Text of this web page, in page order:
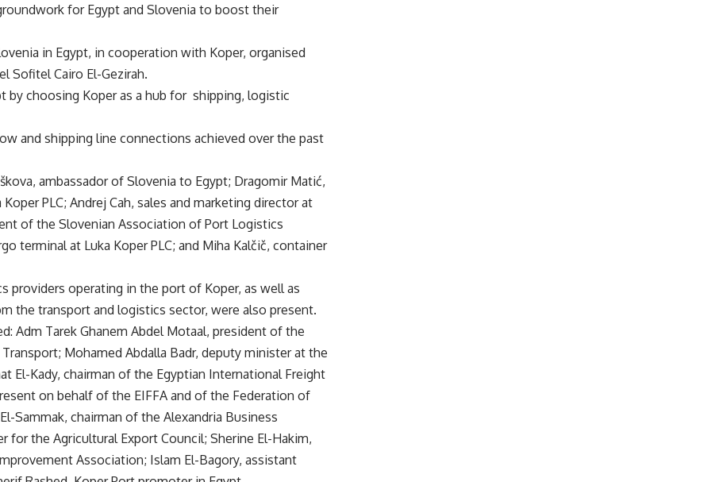
for Egypt and Slovenia to boost their
in Egypt, in cooperation with Koper, organised
Sofitel Cairo El-Gezirah.
by choosing Koper as a hub for shipping, logistic
and shipping line connections achieved over the past
ambassador of Slovenia to Egypt; Dragomir Matić,
PLC; Andrej Cah, sales and marketing director at
of the Slovenian Association of Port Logistics
terminal at Luka Koper PLC; and Miha Kalčič, container
providers operating in the port of Koper, as well as
the transport and logistics sector, were also present.
Adm Tarek Ghanem Abdel Motaal, president of the
Mohamed Abdalla Badr, deputy minister at the
El-Kady, chairman of the Egyptian International Freight
on behalf of the EIFFA and of the Federation of
Sammak, chairman of the Alexandria Business
for the Agricultural Export Council; Sherine El-Hakim,
Association; Islam El-Bagory, assistant